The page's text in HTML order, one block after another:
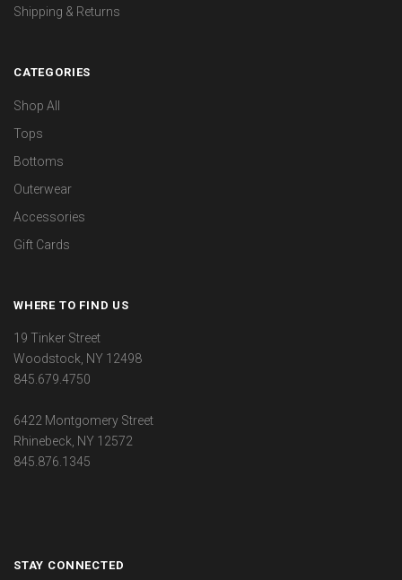
Shipping & Returns
CATEGORIES
Shop All
Tops
Bottoms
Outerwear
Accessories
Gift Cards
WHERE TO FIND US
19 Tinker Street
Woodstock, NY 12498
845.679.4750
6422 Montgomery Street
Rhinebeck, NY 12572
845.876.1345
STAY CONNECTED